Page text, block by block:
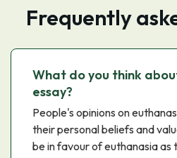
Frequently
What do you think
essay?
People's opinions on
their personal beliefs and
be in favour of euthanasia as